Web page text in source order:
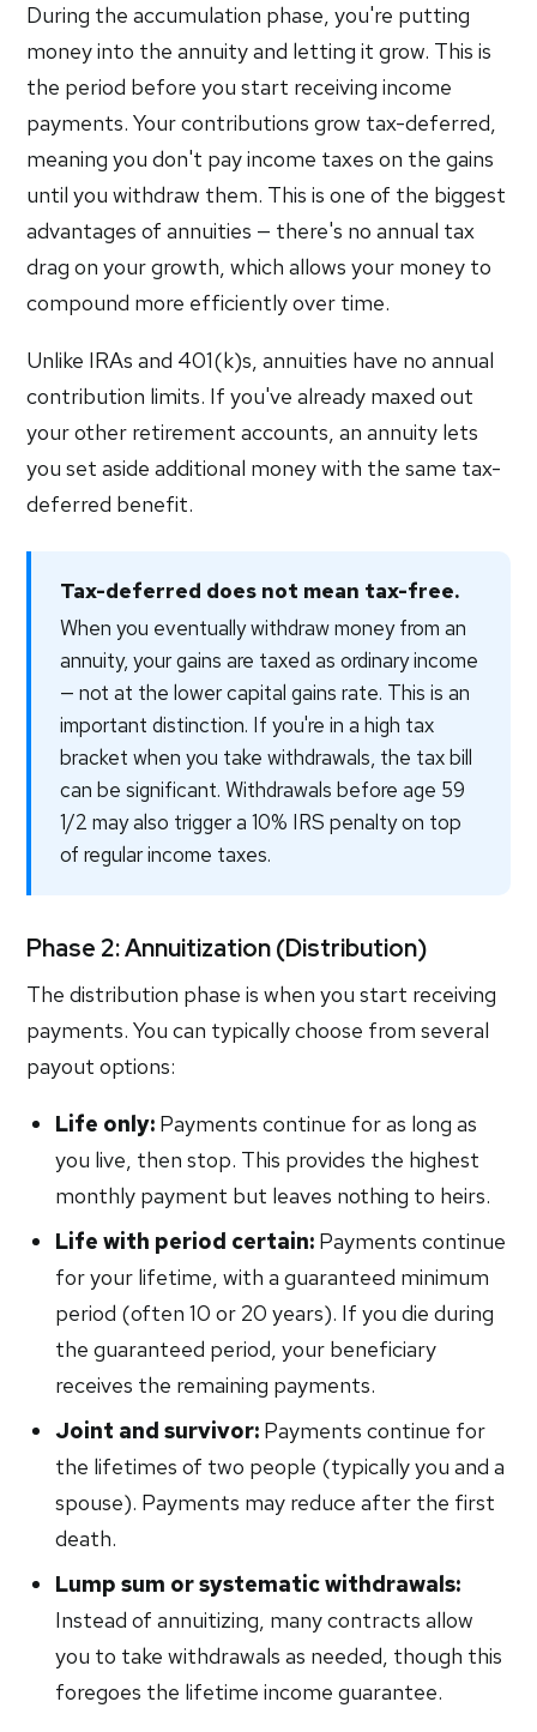
During the accumulation phase, you're putting
money into the annuity and letting it grow. This is
the period before you start receiving income
payments. Your contributions grow tax-deferred,
meaning you don't pay income taxes on the gains
until you withdraw them. This is one of the biggest
advantages of annuities — there's no annual tax
drag on your growth, which allows your money to
compound more efficiently over time.
Unlike IRAs and 401(k)s, annuities have no annual
contribution limits. If you've already maxed out
your other retirement accounts, an annuity lets
you set aside additional money with the same tax-
deferred benefit.
Tax-deferred does not mean tax-free.
When you eventually withdraw money from an
annuity, your gains are taxed as ordinary income
— not at the lower capital gains rate. This is an
important distinction. If you're in a high tax
bracket when you take withdrawals, the tax bill
can be significant. Withdrawals before age 59
1/2 may also trigger a 10% IRS penalty on top
of regular income taxes.
Phase 2: Annuitization (Distribution)
The distribution phase is when you start receiving
payments. You can typically choose from several
payout options:
Life only: Payments continue for as long as
you live, then stop. This provides the highest
monthly payment but leaves nothing to heirs.
Life with period certain: Payments continue
for your lifetime, with a guaranteed minimum
period (often 10 or 20 years). If you die during
the guaranteed period, your beneficiary
receives the remaining payments.
Joint and survivor: Payments continue for
the lifetimes of two people (typically you and a
spouse). Payments may reduce after the first
death.
Lump sum or systematic withdrawals:
Instead of annuitizing, many contracts allow
you to take withdrawals as needed, though this
foregoes the lifetime income guarantee.